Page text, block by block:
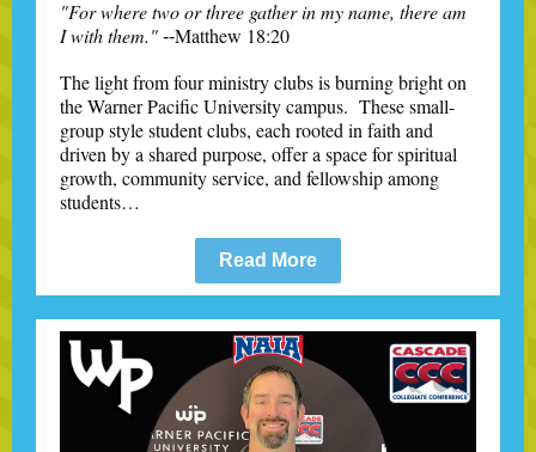
"For where two or three gather in my name, there am
I with them." --Matthew 18:20
The light from four ministry clubs is burning bright on
the Warner Pacific University campus. These small-
group style student clubs, each rooted in faith and
driven by a shared purpose, offer a space for spiritual
growth, community service, and fellowship among
students…
Read More